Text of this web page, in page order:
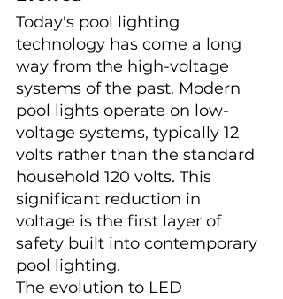
Today's pool lighting
technology has come a long
way from the high-voltage
systems of the past. Modern
pool lights operate on low-
voltage systems, typically 12
volts rather than the standard
household 120 volts. This
significant reduction in
voltage is the first layer of
safety built into contemporary
pool lighting.
The evolution to LED